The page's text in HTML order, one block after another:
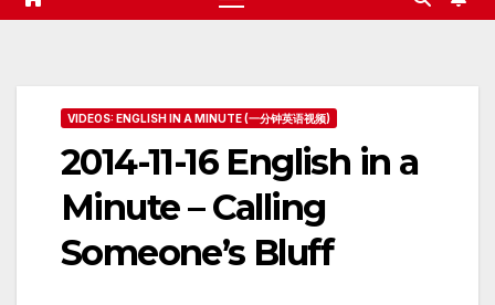
VIDEOS: ENGLISH IN A MINUTE (一分钟英语视频)
2014-11-16 English in a
Minute – Calling
Someone’s Bluff